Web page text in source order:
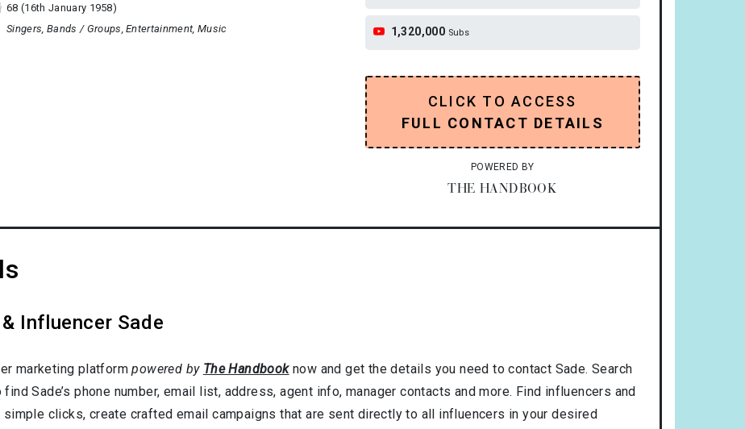
68 (16th January 1958)
Singers Bands / Groups Entertainment Music 1,320,000 Subs
CLICK TO ACCESS
FULL CONTACT DETAILS
POWERED BY
THE HANDBOOK
Influencer Sade
marketing platformpowered by The Handbooknow and get the details you need to contact Sade. Search
Sade’s phone number, email list, address, agent info, manager contacts and more. Find influencers and
clicks, create crafted email campaigns that are sent directly to all influencers in your desired